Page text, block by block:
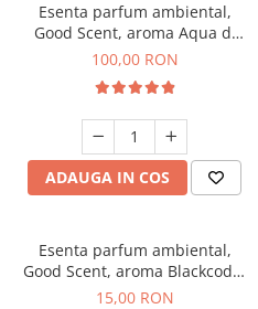
Esenta parfum ambiental,
Good Scent, aroma Aqua di
Giorgio, 100 g
100,00 RON
ADAUGA IN COS
Esenta parfum ambiental,
Good Scent, aroma Blackcode,
10 g
15,00 RON